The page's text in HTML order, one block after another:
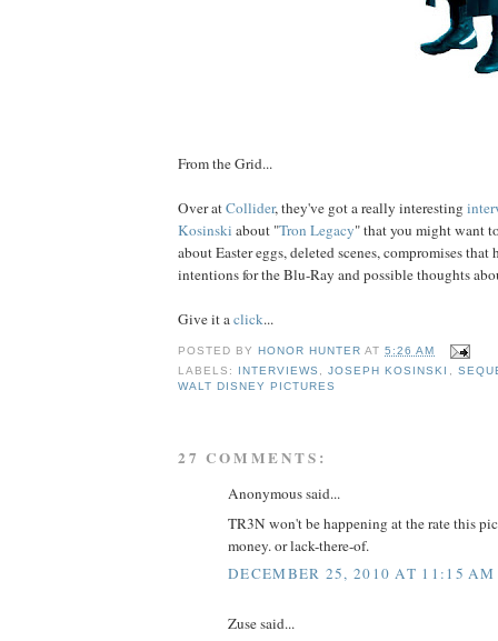
From the Grid...
Over atCollider, they've got a really interesting
Kosinski about "Tron Legacy" that you might want
about Easter eggs, deleted scenes, compromises that
intentions for the Blu-Ray and possible thoughts
Give it aclick...
POSTED BY HONOR HUNTER AT5:26 AM
LABELS:
INTERVIEWS ,JOSEPH KOSINSKI ,
WALT DISNEY PICTURES
27 COMMENTS:
Anonymous said...
TR3N won't be happening at the rate this
money. or lack-there-of.
DECEMBER 25, 2010 AT 11:15 AM
Zuse said...